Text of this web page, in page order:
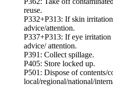
reuse.
P332+P313: If skin
advice/attention.
P337+P313: If eye irritation
advice/ attention.
P391: Collect spillage.
P405: Store locked up.
P501: Dispose of contents/
local/regional/national/